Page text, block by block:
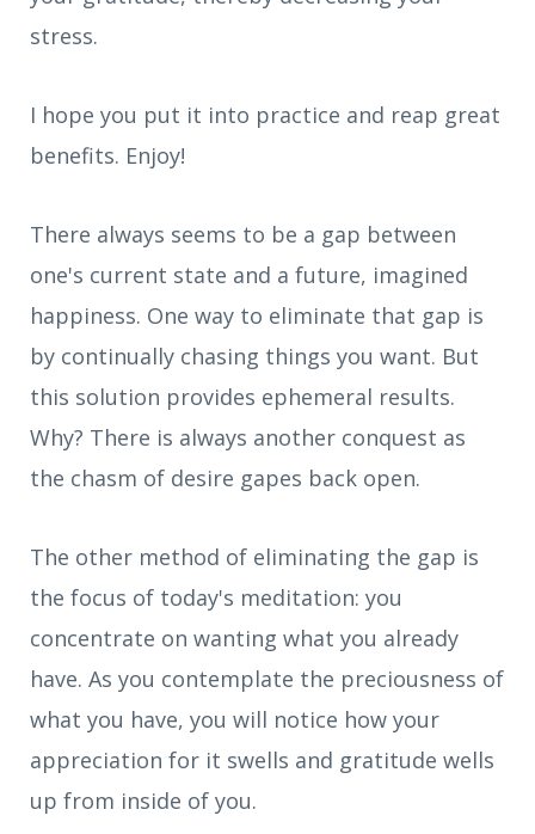
stress.
I hope you put it into practice and reap great
benefits. Enjoy!
There always seems to be a gap between
one's current state and a future, imagined
happiness. One way to eliminate that gap is
by continually chasing things you want. But
this solution provides ephemeral results.
Why? There is always another conquest as
the chasm of desire gapes back open.
The other method of eliminating the gap is
the focus of today's meditation: you
concentrate on wanting what you already
have. As you contemplate the preciousness of
what you have, you will notice how your
appreciation for it swells and gratitude wells
up from inside of you.